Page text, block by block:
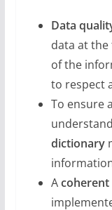
Data
data at
of the
to respect
To ensure
dictionary
A